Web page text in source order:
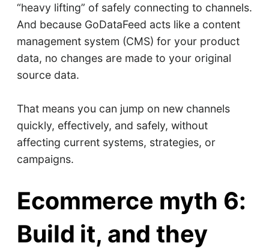
“heavy lifting” of safely connecting to channels.
And because GoDataFeed acts like a content
management system (CMS) for your product
data, no changes are made to your original
source data.
That means you can jump on new channels
quickly, effectively, and safely, without
affecting current systems, strategies, or
campaigns.
Ecommerce myth 6:
Build it, and they